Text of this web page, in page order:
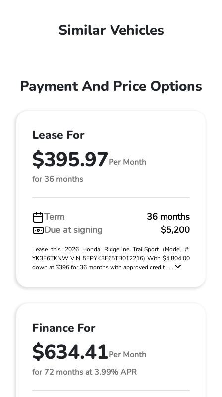
Similar Vehicles
Payment And Price Options
Lease For
$395.97Per Month
for 36 months
Term
36 months
Due at signing
$5,200
Lease this 2026 Honda Ridgeline TrailSport (Model #:
YK3F6TKNW VIN 5FPYK3F65TB012216) With $4,804.00
down at $396 for 36 months with approved credit . ...
Finance For
$634.41Per Month
for 72 months at 3.99% APR